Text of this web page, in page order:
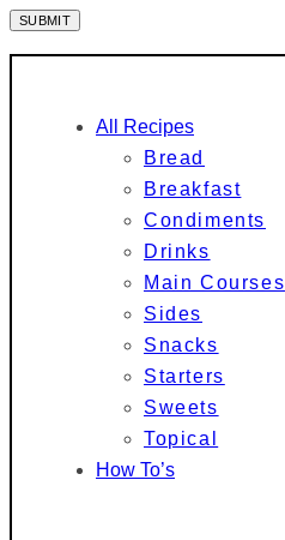
All Recipes
Bread
Breakfast
Condiments
Drinks
Main Courses
Sides
Snacks
Starters
Sweets
Topical
How To’s